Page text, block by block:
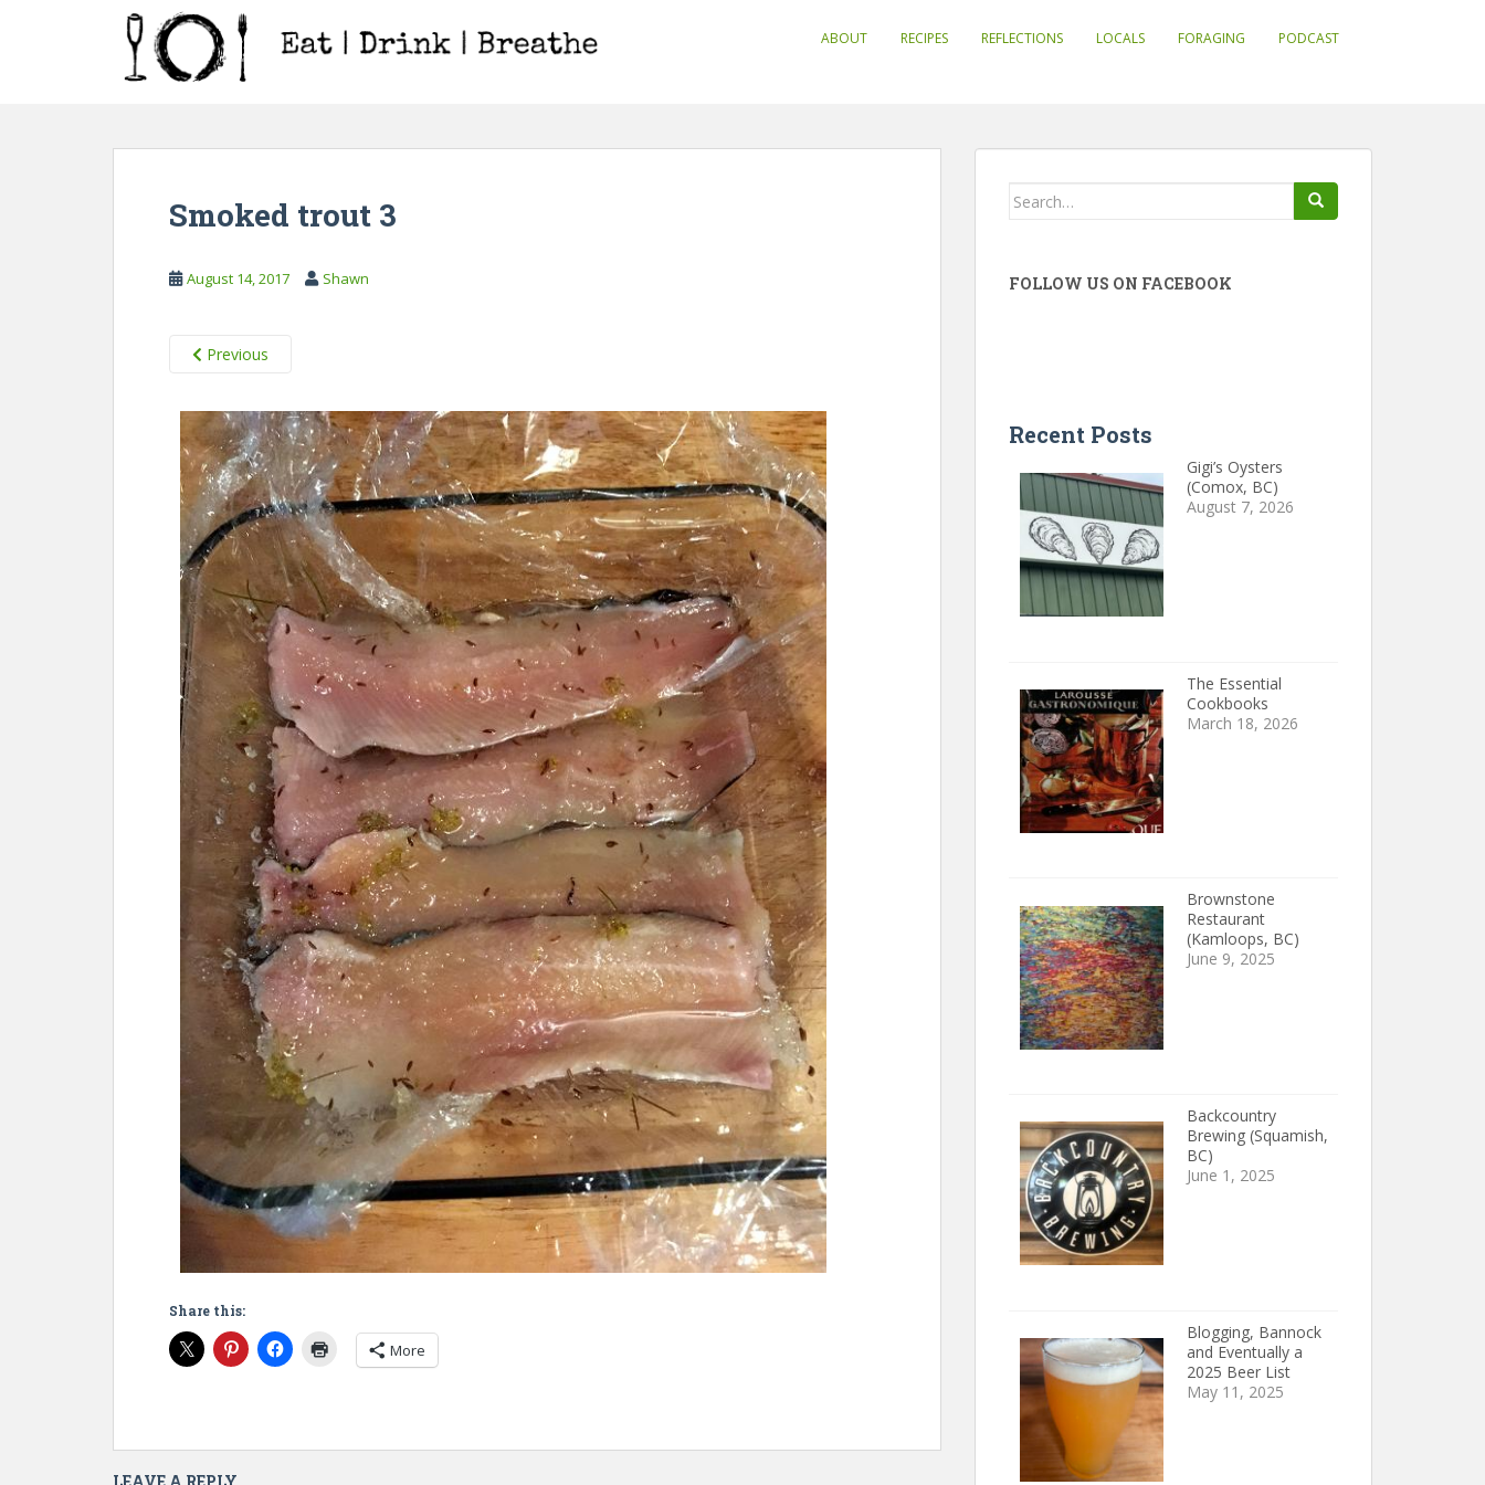
ABOUT RECIPES REFLECTIONS LOCALS FORAGING PODCAST
Smoked trout 3
August 14, 2017 Shawn
Previous
Share this:
More
Search
FOLLOW US ON FACEBOOK
Recent Posts
Gigi’s Oysters
(Comox, BC)
August 7, 2026
The Essential
Cookbooks
March 18, 2026
Brownstone
Restaurant
(Kamloops, BC)
June 9, 2025
Backcountry
Brewing (Squamish,
BC)
June 1, 2025
Blogging, Bannock
and Eventually a
2025 Beer List
May 11, 2025